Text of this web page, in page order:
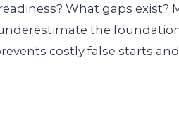
What gaps exist?
the
costly false starts